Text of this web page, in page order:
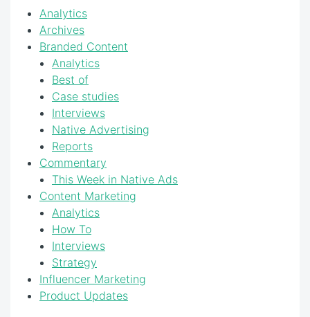
Analytics
Archives
Branded Content
Analytics
Best of
Case studies
Interviews
Native Advertising
Reports
Commentary
This Week in Native Ads
Content Marketing
Analytics
How To
Interviews
Strategy
Influencer Marketing
Product Updates